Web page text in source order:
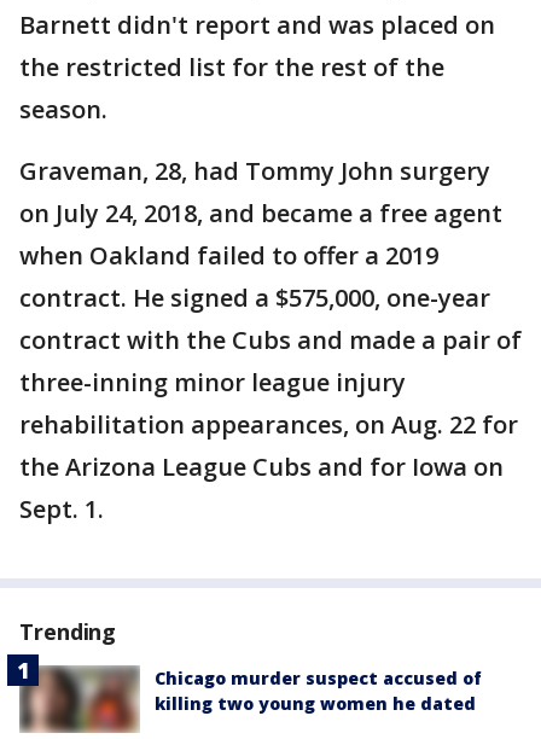
Barnett didn't report and was placed on
the restricted list for the rest of the
season.
Graveman, 28, had Tommy John surgery
on July 24, 2018, and became a free agent
when Oakland failed to offer a 2019
contract. He signed a $575,000, one-year
contract with the Cubs and made a pair of
three-inning minor league injury
rehabilitation appearances, on Aug. 22 for
the Arizona League Cubs and for Iowa on
Sept. 1.
Trending
Chicago murder suspect accused of
killing two young women he dated